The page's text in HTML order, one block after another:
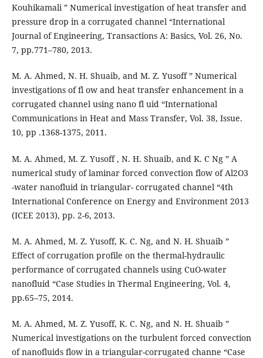
Kouhikamali ” Numerical investigation of heat transfer and
pressure drop in a corrugated channel “International
Journal of Engineering, Transactions A: Basics, Vol. 26, No.
7, pp.771–780, 2013.
M. A. Ahmed, N. H. Shuaib, and M. Z. Yusoff ” Numerical
investigations of fl ow and heat transfer enhancement in a
corrugated channel using nano fl uid “International
Communications in Heat and Mass Transfer, Vol. 38, Issue.
10, pp .1368-1375, 2011.
M. A. Ahmed, M. Z. Yusoff , N. H. Shuaib, and K. C Ng ” A
numerical study of laminar forced convection flow of Al2O3
-water nanofluid in triangular- corrugated channel “4th
International Conference on Energy and Environment 2013
(ICEE 2013), pp. 2-6, 2013.
M. A. Ahmed, M. Z. Yusoff, K. C. Ng, and N. H. Shuaib ”
Effect of corrugation profile on the thermal-hydraulic
performance of corrugated channels using CuO-water
nanofluid “Case Studies in Thermal Engineering, Vol. 4,
pp.65–75, 2014.
M. A. Ahmed, M. Z. Yusoff, K. C. Ng, and N. H. Shuaib ”
Numerical investigations on the turbulent forced convection
of nanofluids flow in a triangular-corrugated channe “Case